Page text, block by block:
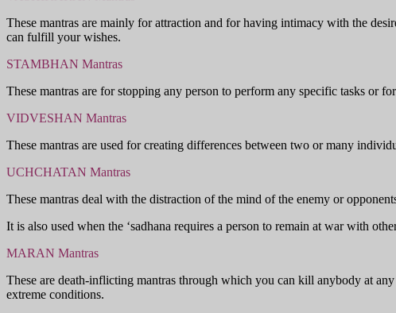
These mantras are mainly for attraction and for having intimacy with the
can fulfill your wishes.
STAMBHAN Mantras
These mantras are for stopping any person to perform any specific tasks or
VIDVESHAN Mantras
These mantras are used for creating differences between two or many
UCHCHATAN Mantras
These mantras deal with the distraction of the mind of the enemy or
It is also used when the ‘sadhana requires a person to remain at war with
MARAN Mantras
These are death-inflicting mantras through which you can kill anybody at
extreme conditions.